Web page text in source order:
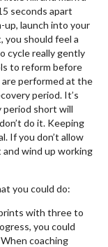
seconds apart
up, launch into your
should feel a
cycle really gently
to reform before
performed at the
period. It’s
short will
do it. Keeping
If you don’t allow
wind up working
you could do:
with three to
you could
coaching